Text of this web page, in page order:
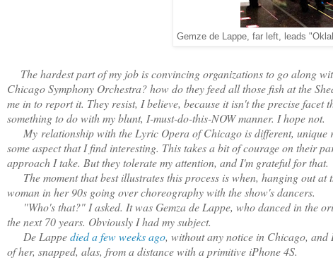
Gemze de Lappe, far left, leads
The hardest part of my job is convincing organizations to go along
Chicago Symphony Orchestra? how do they feed all those fish at the
me in to report it. They resist, I believe, because it isn't the precise
something to do with my blunt, I-must-do-this-NOW manner. I hope not.
My relationship with the Lyric Opera of Chicago is different,
some aspect that I find interesting. This takes a bit of courage on their
approach I take. But they tolerate my attention, and I'm grateful for that.
The moment that best illustrates this process is when, hanging out
woman in her 90s going over choreography with the show's dancers.
"Who's that?" I asked. It was Gemza de Lappe, who danced in the
the next 70 years. Obviously I had my subject.
De Lappedied a few weeks ago, without any notice in Chicago,
of her, snapped, alas, from a distance with a primitive iPhone 4S.